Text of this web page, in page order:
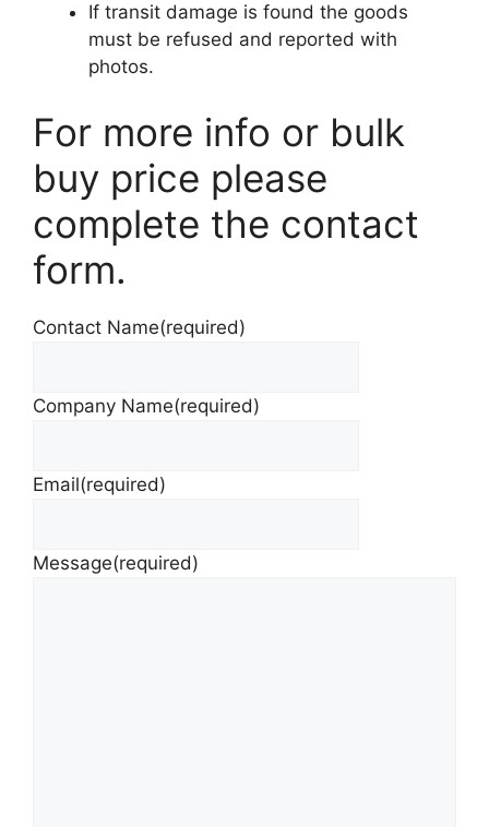
If transit damage is found the goods
must be refused and reported with
photos.
For more info or bulk
buy price please
complete the contact
form.
Contact Name(required)
Company Name(required)
Email(required)
Message(required)